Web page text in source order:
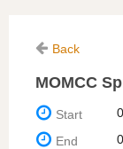
Back
MOMCC
Start
End